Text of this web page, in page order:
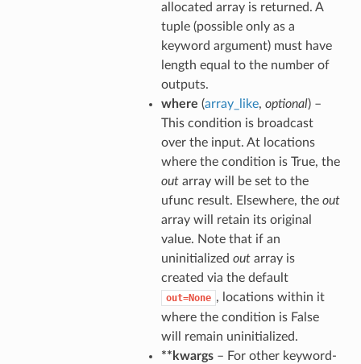
allocated array is returned. A
tuple (possible only as a
keyword argument) must have
length equal to the number of
outputs.
where (array_like, optional) –
This condition is broadcast
over the input. At locations
where the condition is True, the
outarray will be set to the
ufunc result. Elsewhere, the out
array will retain its original
value. Note that if an
uninitialized outarray is
created via the default
out=None , locations within it
where the condition is False
will remain uninitialized.
**kwargs– For other keyword-